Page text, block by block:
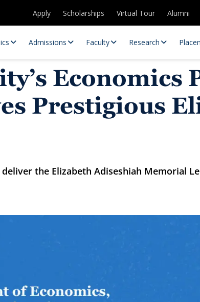
Apply Scholarships Virtual Tour Alumni
Admissions Faculty Research
Research Centres Partnerships
Economics
Prestigious
the Elizabeth Adiseshiah Memorial